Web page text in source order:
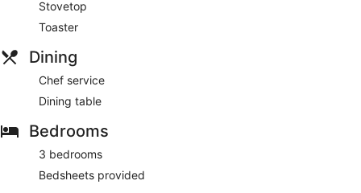
Stovetop
Toaster
Dining
Chef service
Dining table
Bedrooms
3 bedrooms
Bedsheets provided